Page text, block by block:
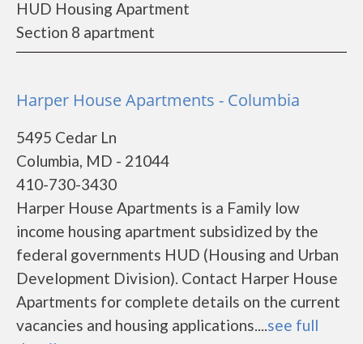
HUD Housing Apartment
Section 8 apartment
Harper House Apartments - Columbia
5495 Cedar Ln
Columbia, MD - 21044
410-730-3430
Harper House Apartments is a Family low
income housing apartment subsidized by the
federal governments HUD (Housing and Urban
Development Division). Contact Harper House
Apartments for complete details on the current
vacancies and housing applications....see full